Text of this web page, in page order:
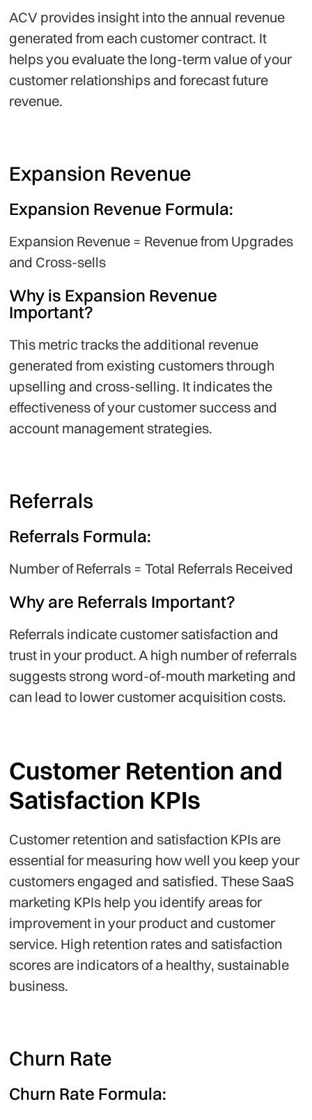
ACV provides insight into the annual revenue
generated from each customer contract. It
helps you evaluate the long-term value of your
customer relationships and forecast future
revenue.
Expansion Revenue
Expansion Revenue Formula:
Expansion Revenue = Revenue from Upgrades
and Cross-sells
Why is Expansion Revenue
Important?
This metric tracks the additional revenue
generated from existing customers through
upselling and cross-selling. It indicates the
effectiveness of your customer success and
account management strategies.
Referrals
Referrals Formula:
Number of Referrals = Total Referrals Received
Why are Referrals Important?
Referrals indicate customer satisfaction and
trust in your product. A high number of referrals
suggests strong word-of-mouth marketing and
can lead to lower customer acquisition costs.
Customer Retention and
Satisfaction KPIs
Customer retention and satisfaction KPIs are
essential for measuring how well you keep your
customers engaged and satisfied. These SaaS
marketing KPIs help you identify areas for
improvement in your product and customer
service. High retention rates and satisfaction
scores are indicators of a healthy, sustainable
business.
Churn Rate
Churn Rate Formula: